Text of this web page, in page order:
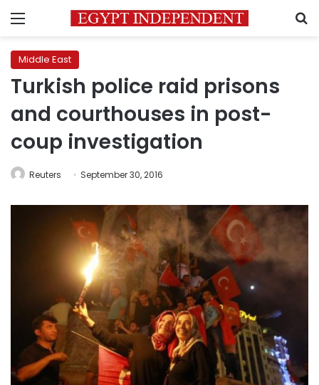
Menu
Middle East
Turkish police raid prisons
and courthouses in post-
coup investigation
Reuters September 30, 2016